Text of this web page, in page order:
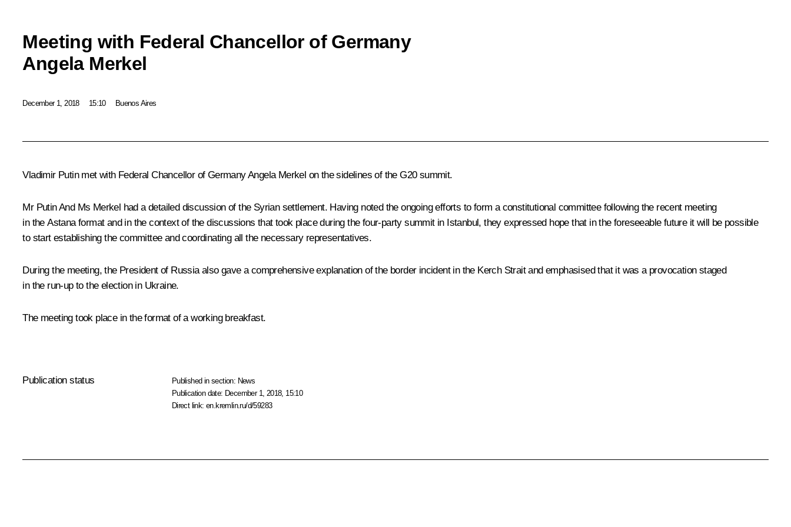
Meeting with Federal Chancellor of Germany
Angela Merkel
December 1, 2018 15:10 Buenos Aires
Vladimir Putin met with Federal Chancellor of GermanyAngela Merkel on the sidelines of the G20 summit.
Mr Putin And Ms Merkel had a detailed discussion of the Syrian settlement. Having noted the ongoing efforts to form a constitutional committee following the recent meeting
in the Astana format and in the context of the discussions that took place during the four-party summit in Istanbul, they expressed hope that in the foreseeable future it will be possible
to start establishing the committee and coordinating all the necessary representatives.
During the meeting, the President of Russia also gave a comprehensive explanation of the border incident in the Kerch Strait and emphasised that it was a provocation staged
in the run-up to the election in Ukraine.
The meeting took place in the format of a working breakfast.
Publication status Published in section: News
Publication date: December 1, 2018, 15:10
Direct link:en.kremlin.ru/d/59283